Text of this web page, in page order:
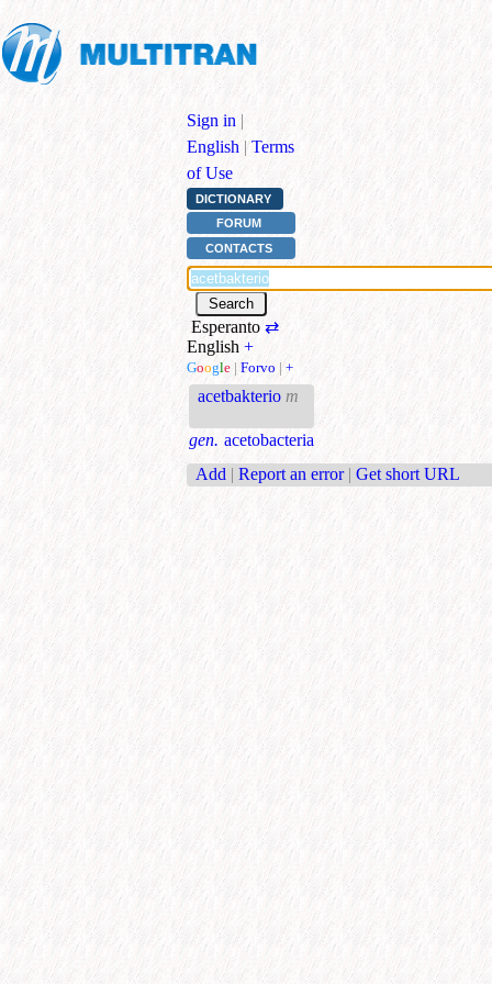
Sign in |
English | Terms
of Use
DICTIONARY
FORUM
CONTACTS
Esperanto⇄
English +
Google | Forvo | +
acetbakterio m
gen. acetobacteria
Add | Report an error | Get short URL